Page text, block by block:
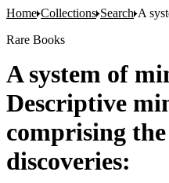
Home Collections Search A
Rare Books
A system of
Descriptive
comprising
discoveries: